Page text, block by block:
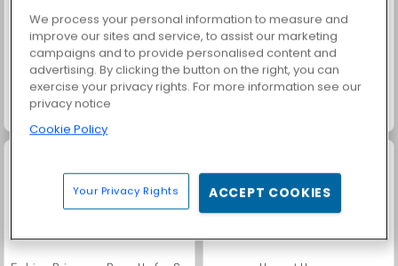
We process your personal information to measure and
improve our sites and service, to assist our marketing
campaigns and to provide personalised content and
advertising. By clicking the button on the right, you can
exercise your privacy rights. For more information see our
privacy notice
Cookie Policy
Your Privacy Rights ACCEPT COOKIES